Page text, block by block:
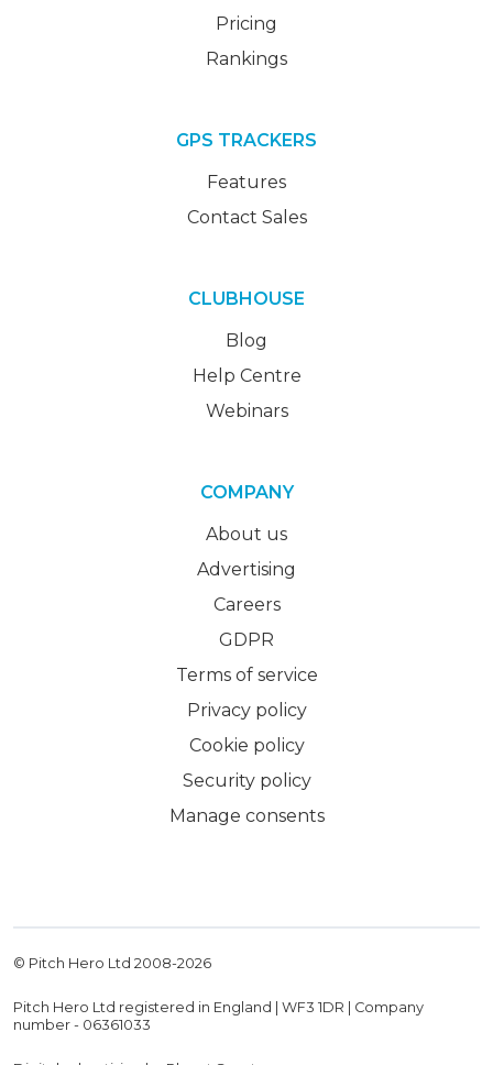
Pricing
Rankings
GPS TRACKERS
Features
Contact Sales
CLUBHOUSE
Blog
Help Centre
Webinars
COMPANY
About us
Advertising
Careers
GDPR
Terms of service
Privacy policy
Cookie policy
Security policy
Manage consents
© Pitch Hero Ltd 2008-2026
Pitch Hero Ltd registered in England | WF3 1DR | Company
number - 06361033